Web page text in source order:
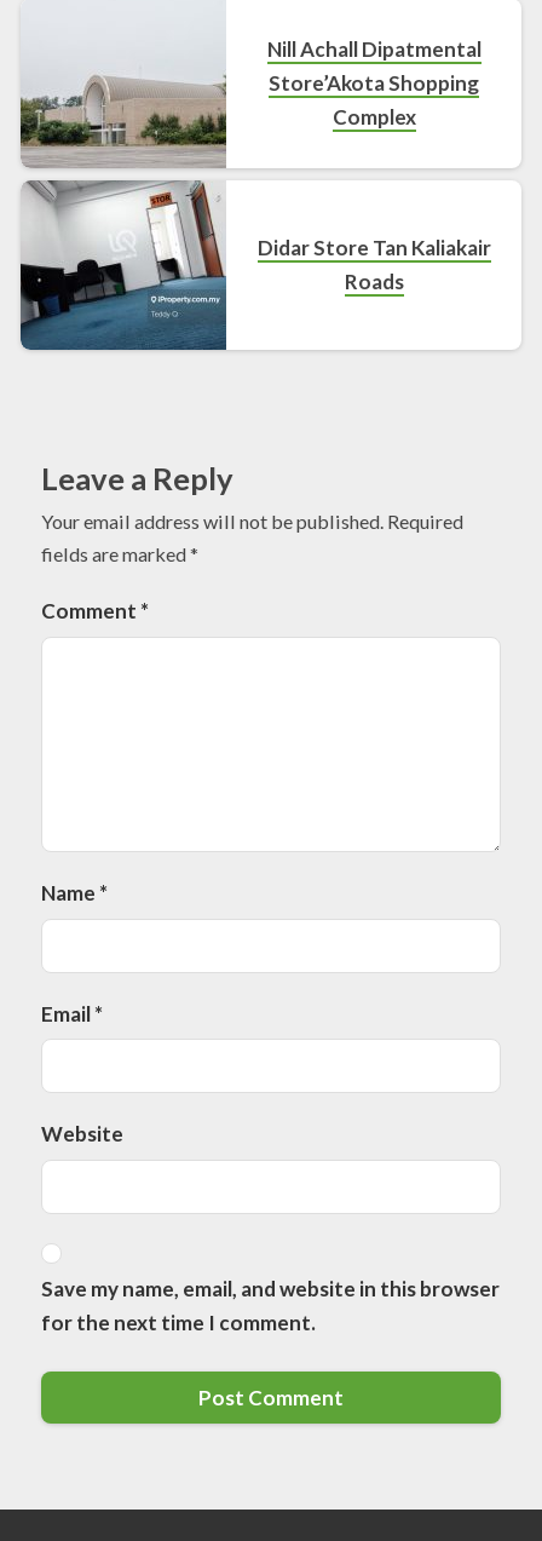
Nill Achall Dipatmental
Store’Akota Shopping
Complex
Didar Store Tan Kaliakair
Roads
Leave a Reply
Your email address will not be published. Required
fields are marked*
Comment *
Name *
Email*
Website
Save my name, email, and website in this browser
for the next time I comment.